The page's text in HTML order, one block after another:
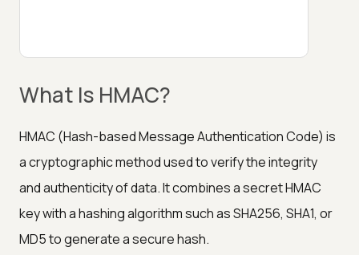
What Is HMAC?
HMAC (Hash-based Message Authentication Code) is
a cryptographic method used to verify the integrity
and authenticity of data. It combines a secret HMAC
key with a hashing algorithm such as SHA256, SHA1, or
MD5 to generate a secure hash.